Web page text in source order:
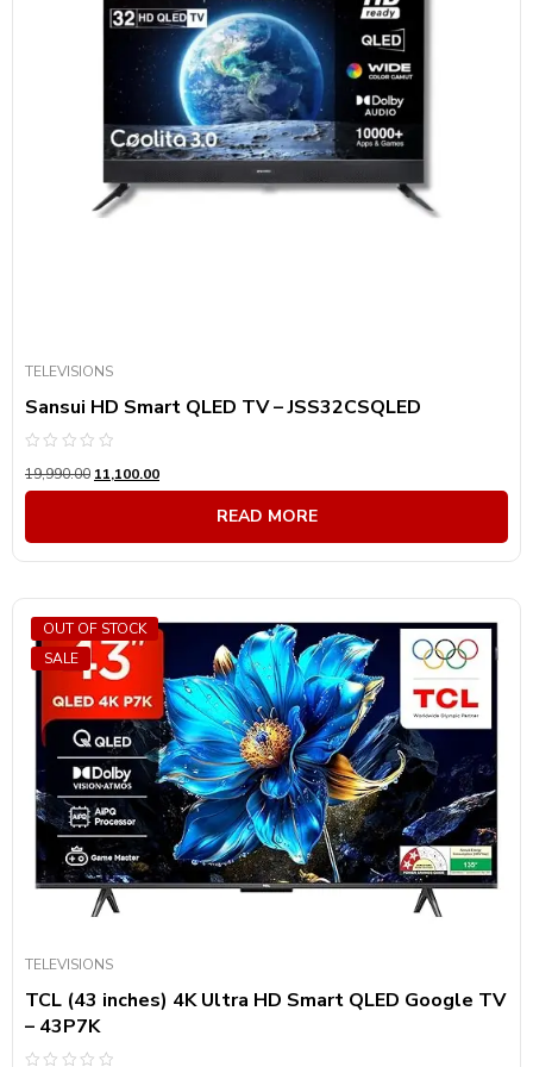
TELEVISIONS
Sansui HD Smart QLED TV – JSS32CSQLED
0
out
19,990.00 11,100.00
READ MORE
SALE
OUT OF STOCK
TELEVISIONS
TCL (43 inches) 4K Ultra HD Smart QLED Google TV
– 43P7K